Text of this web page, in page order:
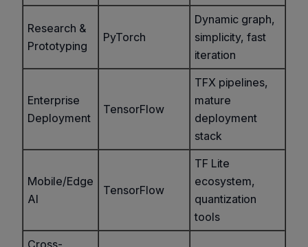
Research &
Prototyping
PyTorch
Dynamic graph,
simplicity, fast
iteration
Enterprise
Deployment
TensorFlow
TFX pipelines,
mature
deployment
stack
Mobile/Edge
AI
TensorFlow
TF Lite
ecosystem,
quantization
tools